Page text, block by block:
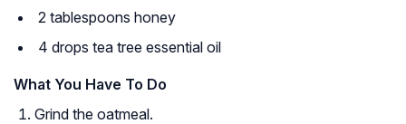
2 tablespoons honey
4 drops tea tree essential oil
What You Have To Do
Grind the oatmeal.